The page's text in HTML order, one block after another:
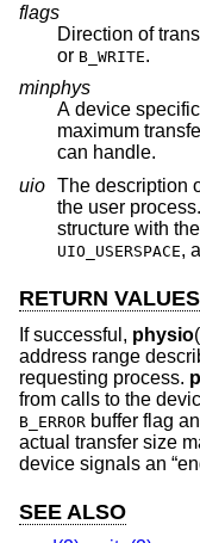
flags
Direction of
or B_WRITE.
minphys
A device
maximum transfer size that the device's
can handle.
uio The description
structure
UIO_USERSPACE,
RETURN VALUES
If successful, physio
address range
requesting process.
from calls to the
B_ERROR buffer flag
actual transfer size
device signals an
SEE ALSO